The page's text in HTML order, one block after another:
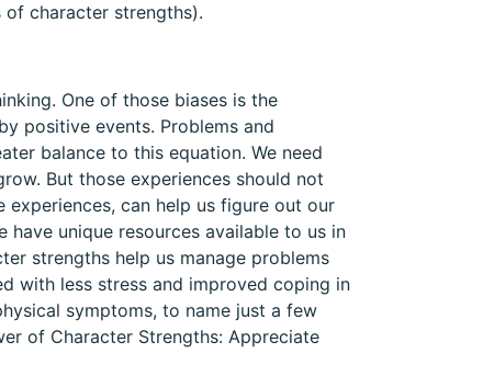
character strengths).
One of those biases is the
positive events. Problems and
balance to this equation. We need
But those experiences should not
can help us figure out our
unique resources available to us in
strengths help us manage problems
with less stress and improved coping in
symptoms, to name just a few
of Character Strengths: Appreciate